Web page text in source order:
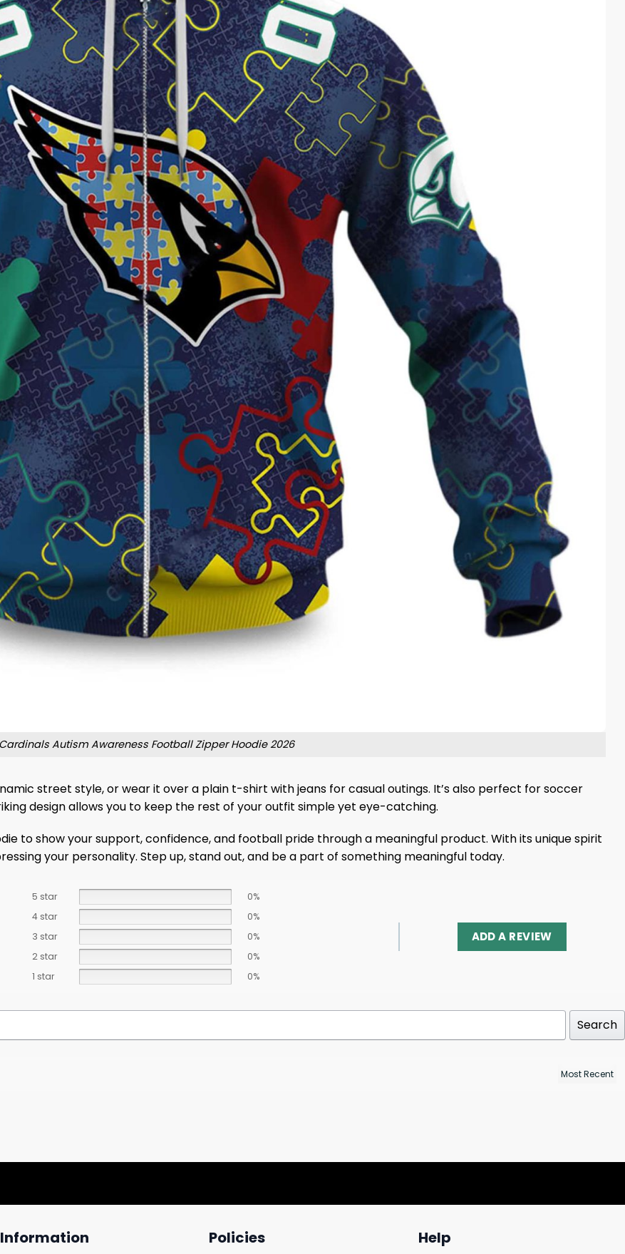
Cardinals Autism Awareness Football Zipper Hoodie 2026
street style, or wear it over a plain t-shirt with jeans for casual outings. It’s also perfect for soccer
design allows you to keep the rest of your outfit simple yet eye-catching.
to show your support, confidence, and football pride through a meaningful product. With its unique spirit
your personality. Step up, stand out, and be a part of something meaningful today.
5 star
0%
4 star
0%
3 star
0%
2 star
0%
1 star
0%
ADD A REVIEW
Search
Information Policies Help